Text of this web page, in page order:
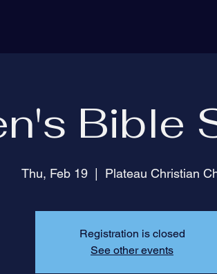
Bible
Thu, Feb 19
  |
Plateau Christian
Registration is closed
See other events